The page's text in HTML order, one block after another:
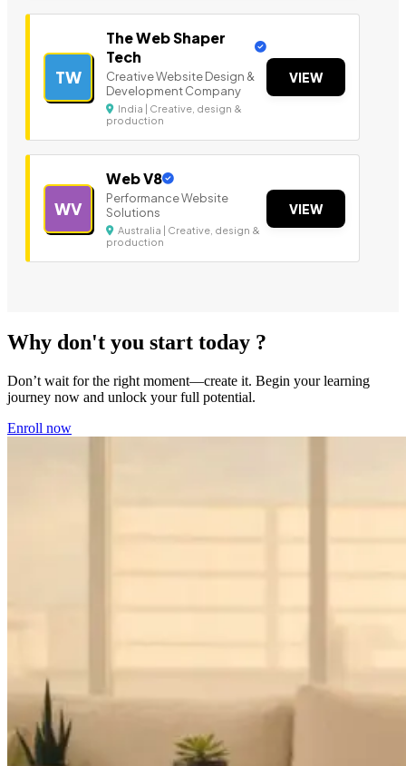
TW
The Web Shaper
Tech
Creative Website Design &
Development Company
India | Creative, design &
production
VIEW
WV
Web V8
Performance Website
Solutions
Australia | Creative, design &
production
VIEW
Why don't you start today ?
Don’t wait for the right moment—create it. Begin your learning
journey now and unlock your full potential.
Enroll now